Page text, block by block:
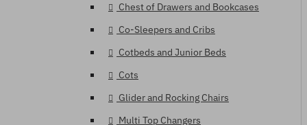
Chest of Drawers and Bookcases
Co-Sleepers and Cribs
Cotbeds and Junior Beds
Cots
Glider and Rocking Chairs
Multi Top Changers